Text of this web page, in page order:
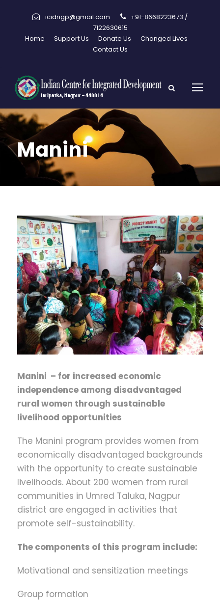
icidngp@gmail.com
+91-8668223673 /
7122630615
Home
Support Us Donate Us
Changed Lives
Contact Us
Manini
Manini – for increased economic
independence among disadvantaged
rural women through sustainable
livelihood opportunities
The Manini program provides women from
economically disadvantaged backgrounds
with the opportunity to create sustainable
livelihoods. About 200 women from rural
communities in Umred Taluka, Nagpur
district are engaged in activities that
promote self-sustainability.
The components of this program include:
Motivational and sensitization meetings
Group formation